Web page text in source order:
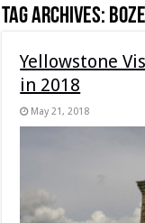
Tag Archives:
Yellowstone
in 2018
May 21, 2018